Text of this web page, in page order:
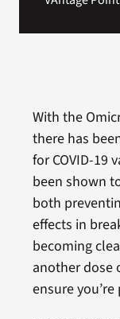
With the
there has
for COVID-19
been shown
both
effects in
becoming
another dose
ensure